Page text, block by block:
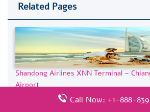
Related Pages
Shandong Airlines XNN Terminal –
Airport
Call Now: +1-888-